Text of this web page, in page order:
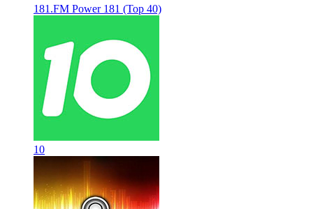
181.FM Power 181 (Top 40)
10